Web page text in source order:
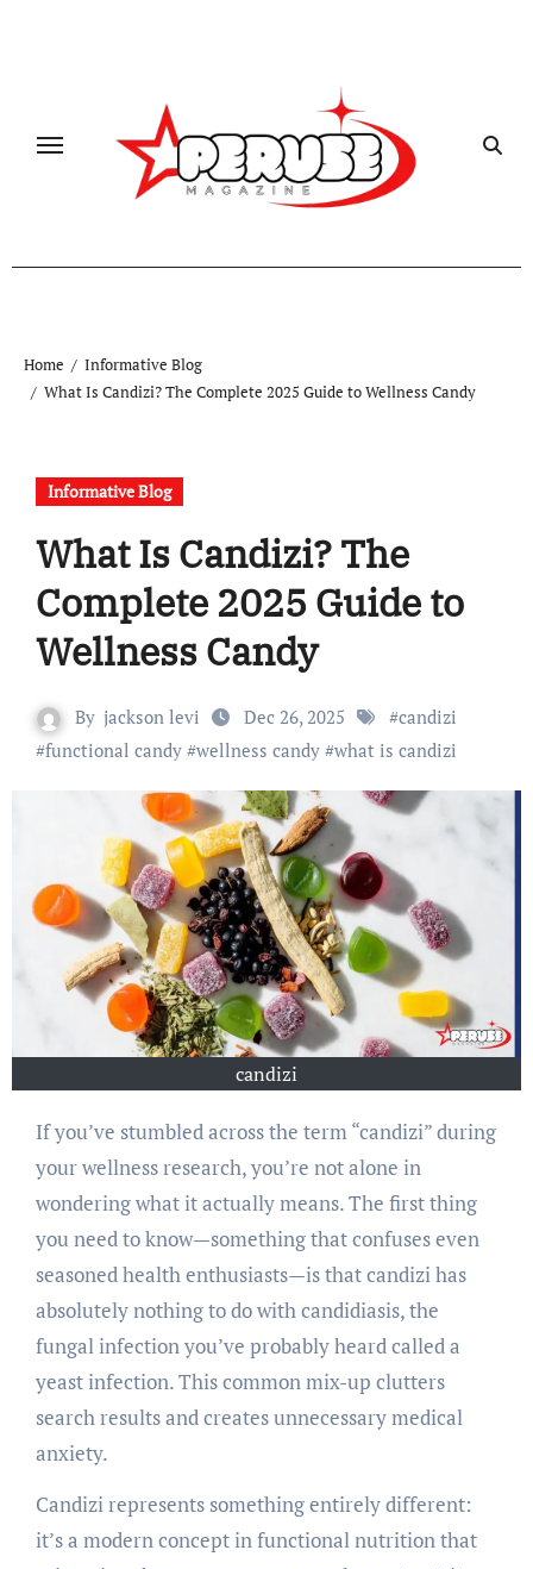
Home
Informative Blog
What Is Candizi? The Complete 2025 Guide to Wellness Candy
Informative Blog
What Is Candizi? The
Complete 2025 Guide to
Wellness Candy
By jackson levi Dec 26, 2025 #candizi
#functional candy#wellness candy#what is candizi
candizi
If you’ve stumbled across the term “candizi” during
your wellness research, you’re not alone in
wondering what it actually means. The first thing
you need to know—something that confuses even
seasoned health enthusiasts—is that candizi has
absolutely nothing to do with candidiasis, the
fungal infection you’ve probably heard called a
yeast infection. This common mix-up clutters
search results and creates unnecessary medical
anxiety.
Candizi represents something entirely different:
it’s a modern concept in functional nutrition that